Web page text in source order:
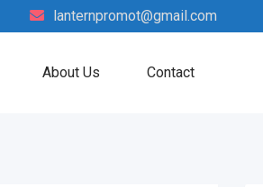
lanternpromot@gmail.com
About Us Contact